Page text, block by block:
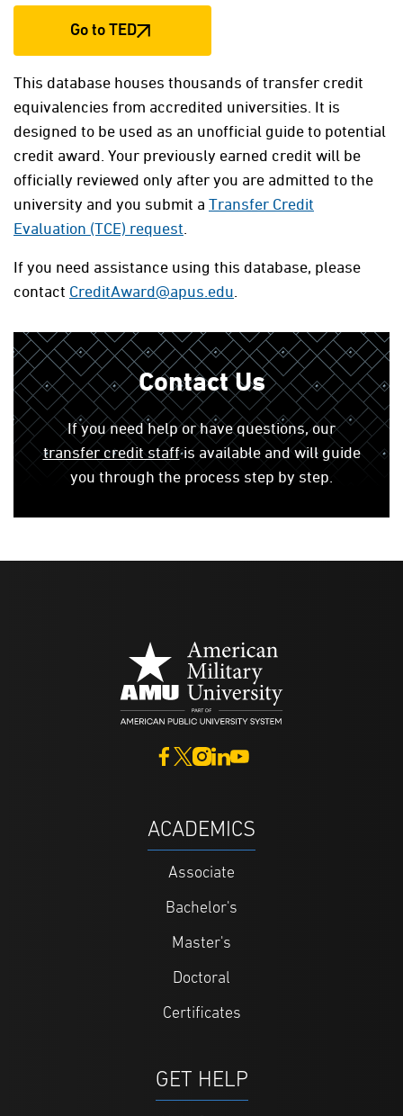
Go to TED
This database houses thousands of transfer credit
equivalencies from accredited universities. It is
designed to be used as an unofficial guide to potential
credit award. Your previously earned credit will be
officially reviewed only after you are admitted to the
university and you submit a Transfer Credit
Evaluation (TCE) request
If you need assistance using this database, please
contact CreditAward@apus.edu
Contact Us
If you need help or have questions, our
transfer credit staffis available and will guide
you through the process step by step.
ACADEMICS
Associate
Bachelor's
Master's
Doctoral
Certificates
GET HELP